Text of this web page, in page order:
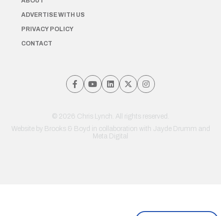
ADVERTISE WITH US
PRIVACY POLICY
CONTACT
© 2026 Chris Lynch. All rights reserved.
Website by Brooks & Boyd in collaboration with Jayde Drumm and
Meta Digital